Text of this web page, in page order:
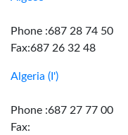
Phone :687 28 74 50
Fax:687 26 32 48
Algeria (I')
Phone :687 27 77 00
Fax: